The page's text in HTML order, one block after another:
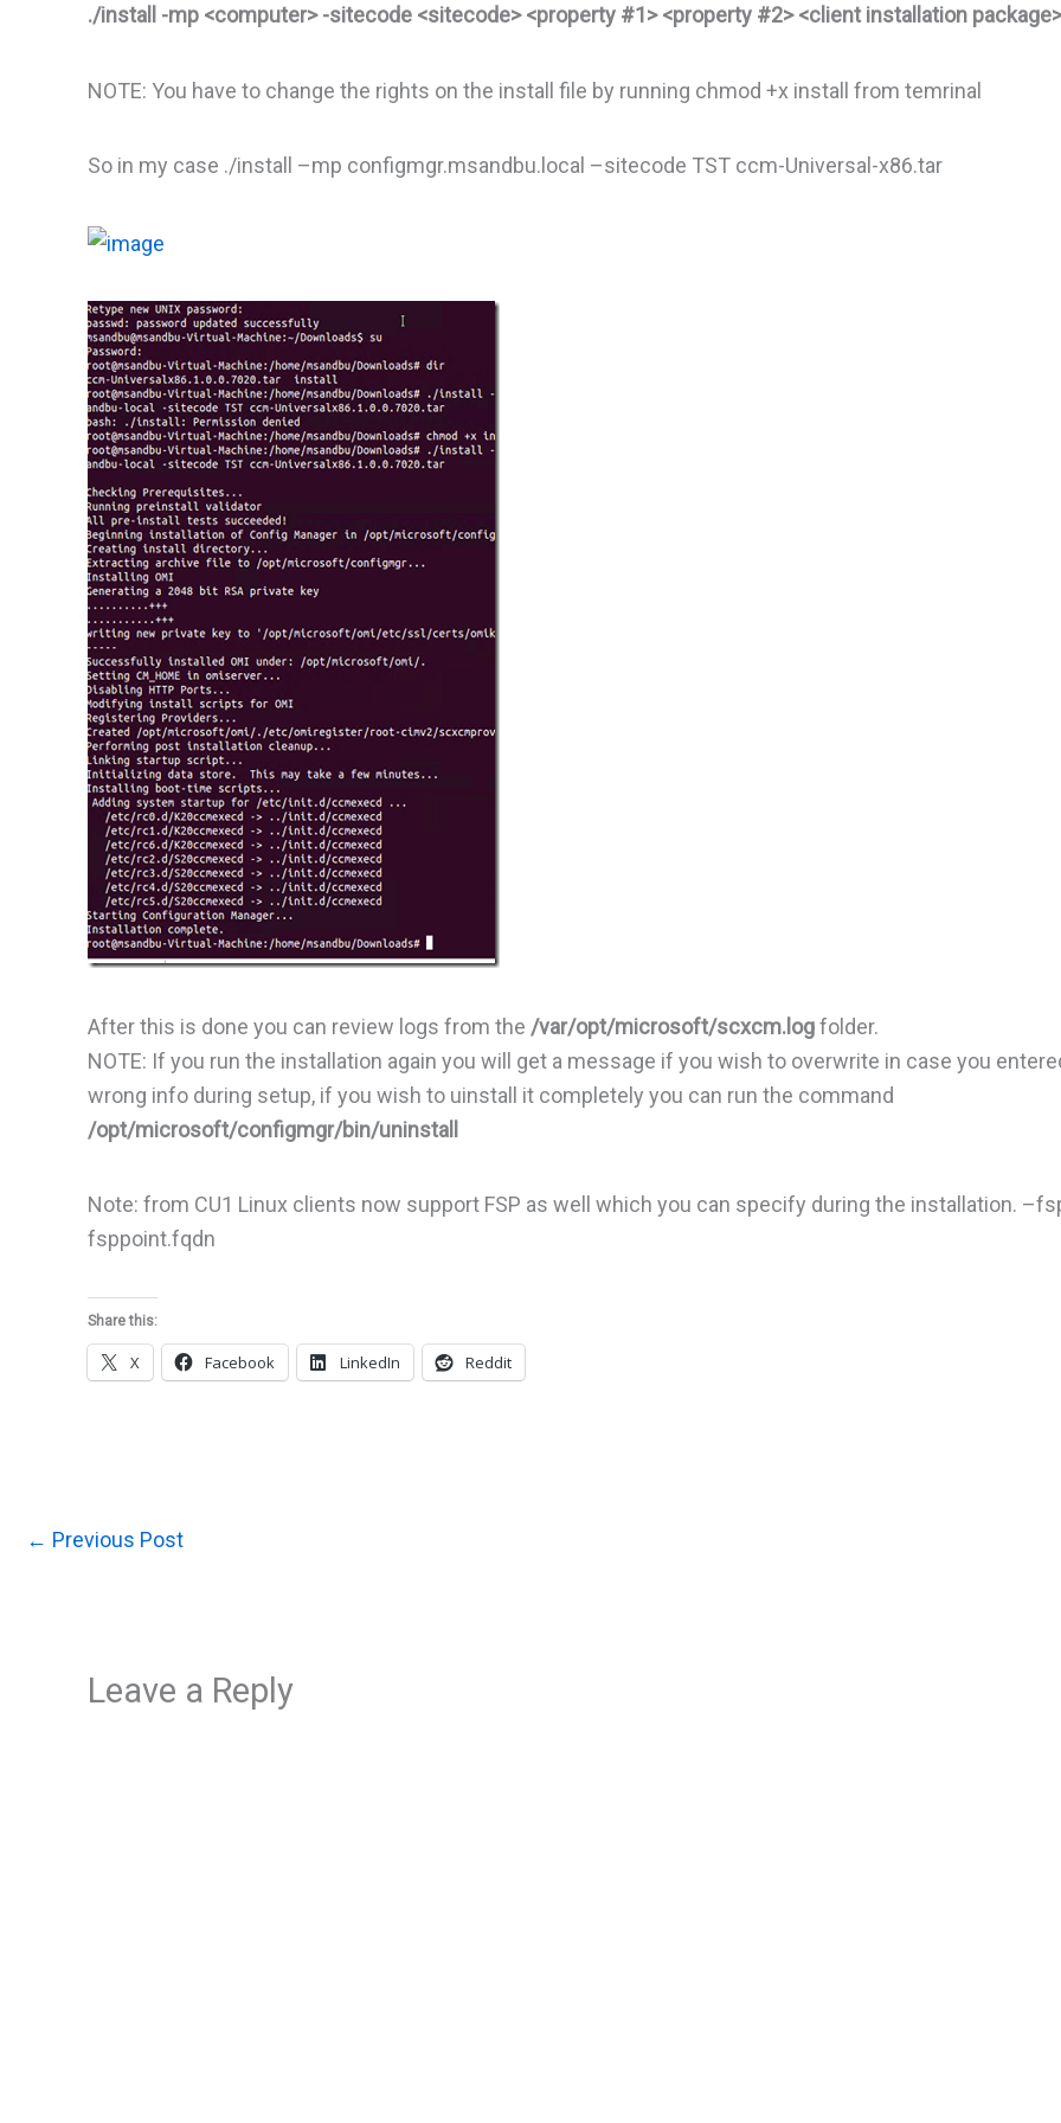
./install -mp <computer> -sitecode <sitecode> <property #1> <property #2> <client installation package>
NOTE: You have to change the rights on the install file by running chmod +x install from temrinal
So in my case ./install –mp configmgr.msandbu.local –sitecode TST ccm-Universal-x86.tar
After this is done you can review logs from the /var/opt/microsoft/scxcm.logfolder.
NOTE: If you run the installation again you will get a message if you wish to overwrite in case you
wrong info during setup, if you wish to uinstall it completely you can run the command
/opt/microsoft/configmgr/bin/uninstall
Note: from CU1 Linux clients now support FSP as well which you can specify during the installation.
fsppoint.fqdn
Share this:
X Facebook LinkedIn Reddit
← Previous Post
Leave a Reply